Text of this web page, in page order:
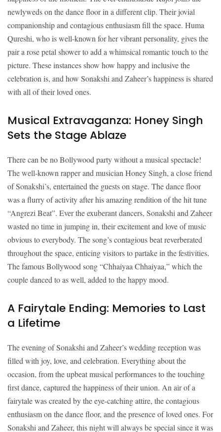
newlyweds on the dance floor in a different clip. Their jovial
companionship and contagious enthusiasm fill the space. Huma
Qureshi, who is well-known for her vibrant personality, gives the
pair a rose petal shower to add a whimsical romantic touch to the
picture. These instances show how happy and inclusive the
celebration is, and how Sonakshi and Zaheer’s happiness is shared
with all of their loved ones.
Musical Extravaganza: Honey Singh
Sets the Stage Ablaze
There can be no Bollywood party without a musical spectacle!
The well-known rapper and musician Honey Singh, a close friend
of Sonakshi’s, entertained the guests on stage. The dance floor
was a flurry of activity after his amazing rendition of the hit tune
“Angrezi Beat”. Ever the exuberant dancers, Sonakshi and Zaheer
wasted no time in jumping in, their excitement and love of music
obvious to everybody. The song’s contagious beat reverberated
throughout the space, enticing visitors to partake in the festivities.
The famous Bollywood song “Chhaiyaa Chhaiyaa,” which the
couple danced to as well, added to the happy mood.
A Fairytale Ending: Memories to Last
a Lifetime
The evening of Sonakshi and Zaheer’s wedding reception was
filled with joy, love, and celebration. Everything about the
occasion, from the upbeat musical performances to the touching
first dance, captured the happiness of their union. An air of a
fairytale was created by the eye-catching attire, the contagious
enthusiasm on the dance floor, and the presence of loved ones. For
Sonakshi and Zaheer, this night will always be special since it was